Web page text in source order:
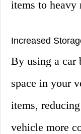
items to heavy
Increased
By using a car
space in your
items,
vehicle more